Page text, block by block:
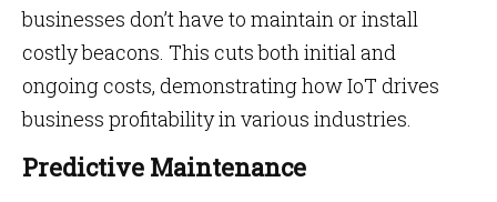
businesses don’t have to maintain or install
costly beacons. This cuts both initial and
ongoing costs, demonstrating how IoT drives
business profitability in various industries.
Predictive Maintenance